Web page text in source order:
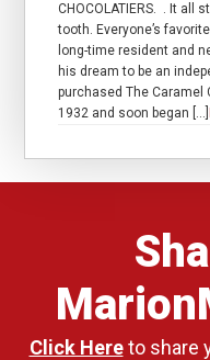
CHOCOLATIERS. . It all
tooth. Everyone’s
long-time resident and
his dream to be an
purchased The Caramel
1932 and soon began […]
Click Hereto share